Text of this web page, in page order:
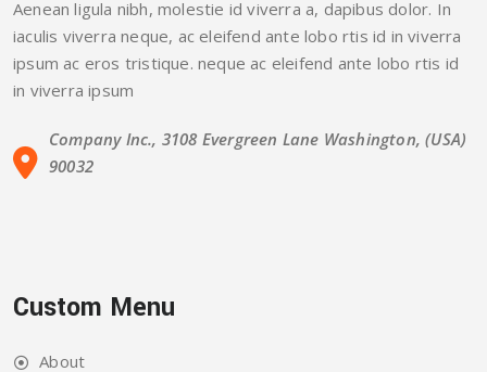
Aenean ligula nibh, molestie id viverra a, dapibus dolor. In
iaculis viverra neque, ac eleifend ante lobo rtis id in viverra
ipsum ac eros tristique. neque ac eleifend ante lobo rtis id
in viverra ipsum
Company Inc., 3108 Evergreen Lane Washington, (USA)
90032
Custom Menu
About